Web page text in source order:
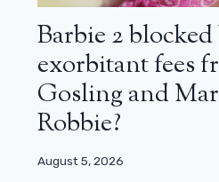
March 15, 2025
Barbie 2 blocked
exorbitant fees
Gosling and
Robbie?
August 5, 2026